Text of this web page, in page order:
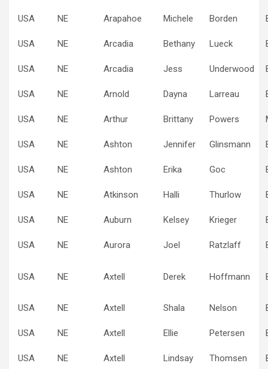
USA NE Arapahoe Michele Borden
USA NE Arcadia Bethany Lueck
USA NE Arcadia Jess Underwood
USA NE Arnold Dayna Larreau
USA NE Arthur Brittany Powers
USA NE Ashton Jennifer Glinsmann
USA NE Ashton Erika Goc
USA NE Atkinson Halli Thurlow
USA NE Auburn Kelsey Krieger
USA NE Aurora Joel Ratzlaff
USA NE Axtell Derek Hoffmann
USA NE Axtell Shala Nelson
USA NE Axtell Ellie Petersen
USA NE Axtell Lindsay Thomsen